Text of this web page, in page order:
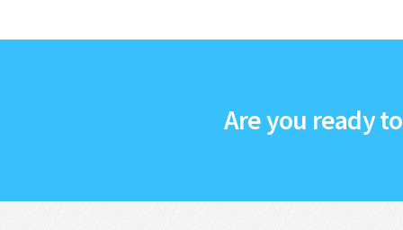
Are you ready